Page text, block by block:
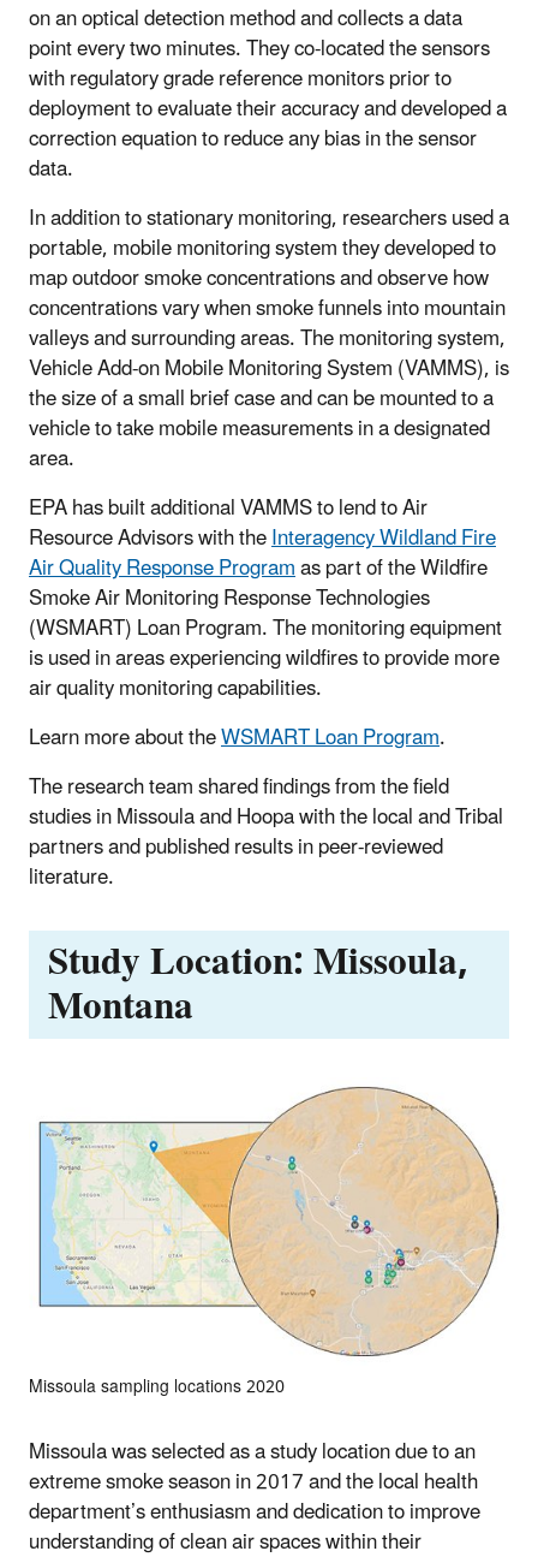
on an optical detection method and collects a data
point every two minutes. They co-located the sensors
with regulatory grade reference monitors prior to
deployment to evaluate their accuracy and developed a
correction equation to reduce any bias in the sensor
data.
In addition to stationary monitoring, researchers used a
portable, mobile monitoring system they developed to
map outdoor smoke concentrations and observe how
concentrations vary when smoke funnels into mountain
valleys and surrounding areas. The monitoring system,
Vehicle Add-on Mobile Monitoring System (VAMMS), is
the size of a small brief case and can be mounted to a
vehicle to take mobile measurements in a designated
area.
EPA has built additional VAMMS to lend to Air
Resource Advisors with theInteragency Wildland Fire
Air Quality Response Programas part of the Wildfire
Smoke Air Monitoring Response Technologies
(WSMART) Loan Program. The monitoring equipment
is used in areas experiencing wildfires to provide more
air quality monitoring capabilities.
Learn more about theWSMART Loan Program.
The research team shared findings from the field
studies in Missoula and Hoopa with the local and Tribal
partners and published results in peer-reviewed
literature.
Study Location: Missoula,
Montana
Missoula sampling locations 2020
Missoula was selected as a study location due to an
extreme smoke season in 2017 and the local health
department’s enthusiasm and dedication to improve
understanding of clean air spaces within their